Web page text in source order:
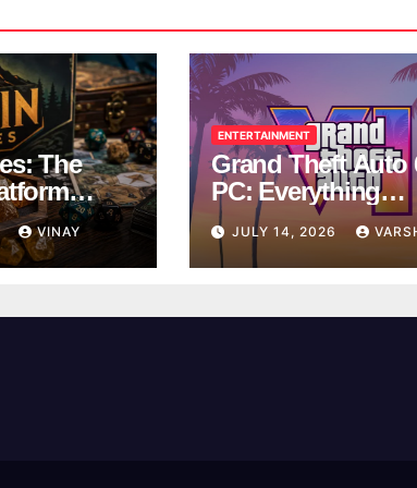
The
School
VINAY
ENTERTAINMENT
Grand Theft Auto
PC: Everything
Rockstar Has
Confirmed So Far
JULY 14, 2026